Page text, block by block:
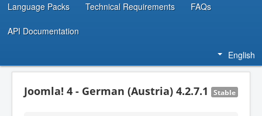
Language Packs Technical Requirements FAQs
API Documentation
English
Joomla! 4 - German (Austria) 4.2.7.1 Stable